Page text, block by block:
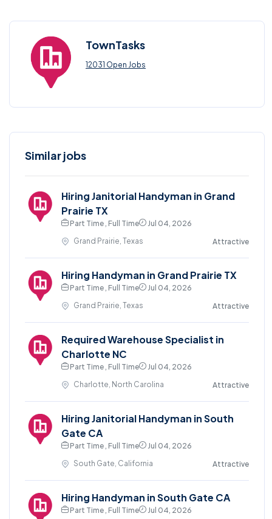
TownTasks
12031 Open Jobs
Similar jobs
Hiring Janitorial Handyman in Grand
Prairie TX
Part Time , Full Time
Jul 04, 2026
Grand Prairie, Texas
Attractive
Hiring Handyman in Grand Prairie TX
Part Time , Full Time
Jul 04, 2026
Grand Prairie, Texas
Attractive
Required Warehouse Specialist in
Charlotte NC
Part Time , Full Time
Jul 04, 2026
Charlotte, North Carolina
Attractive
Hiring Janitorial Handyman in South
Gate CA
Part Time , Full Time
Jul 04, 2026
South Gate, California
Attractive
Hiring Handyman in South Gate CA
Part Time , Full Time
Jul 04, 2026